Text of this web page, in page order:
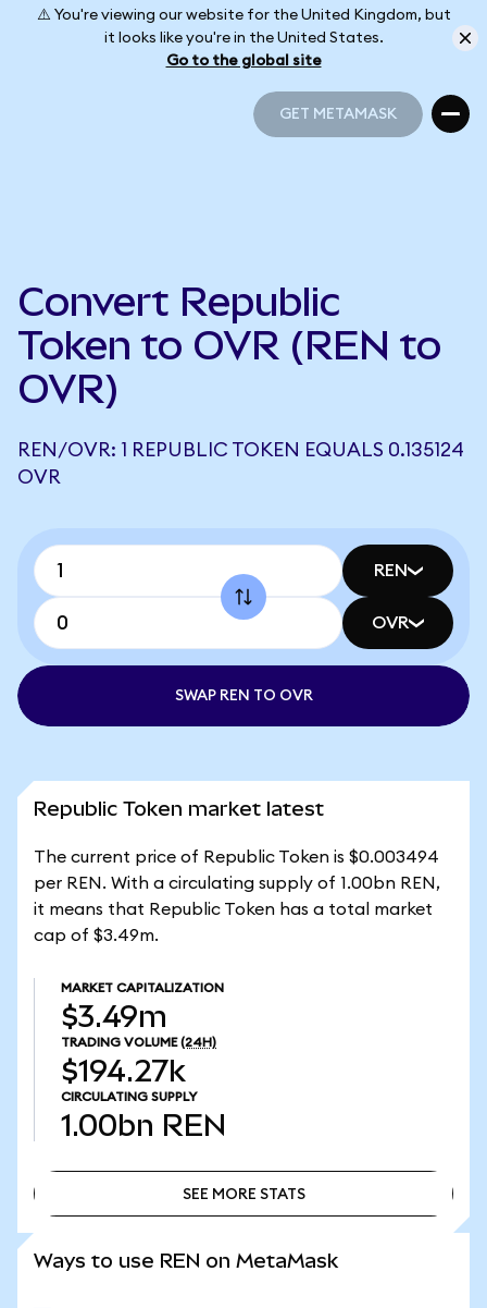
⚠️ You're viewing our website for the United Kingdom, but
it looks like you're in the United States.
Go to the global site
GET METAMASK
Convert Republic
Token to OVR (REN to
OVR)
REN/OVR: 1 REPUBLIC TOKEN EQUALS 0.135124
OVR
REN
OVR
SWAP REN TO OVR
Republic Token market latest
The current price of Republic Token is $0.003494
per REN. With a circulating supply of 1.00bn REN,
it means that Republic Token has a total market
cap of $3.49m.
MARKET CAPITALIZATION
$3.49m
TRADING VOLUME (24H)
$194.27k
CIRCULATING SUPPLY
1.00bn REN
SEE MORE STATS
Ways to use REN on MetaMask